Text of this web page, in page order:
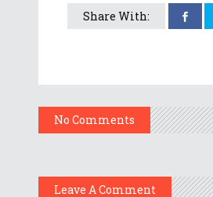
Share With:
No Comments
Leave A Comment